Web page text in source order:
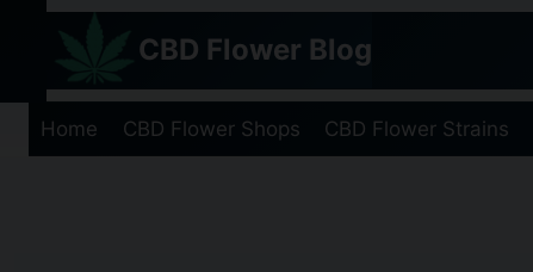
content
CBD Flower Blog
Home CBD Flower Shops CBD Flower Strains